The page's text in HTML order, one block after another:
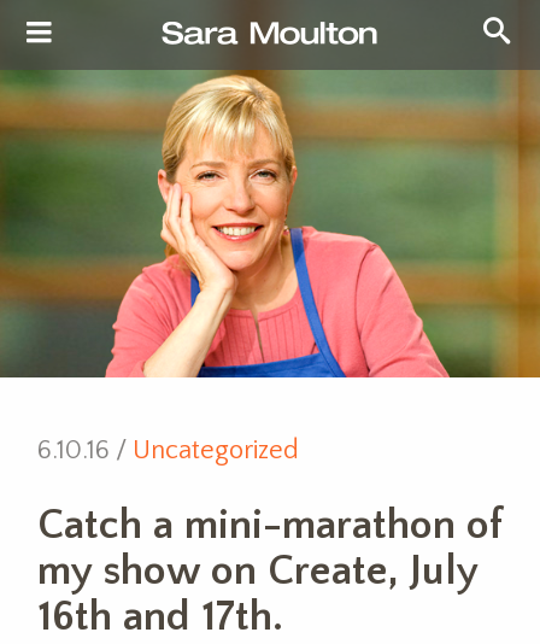
6.10.16 / Uncategorized
Catch a mini-marathon of
my show on Create, July
16th and 17th.